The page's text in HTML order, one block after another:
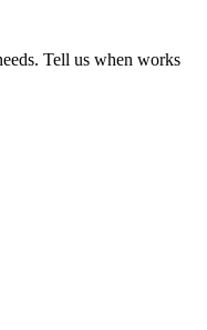
Tell us when works